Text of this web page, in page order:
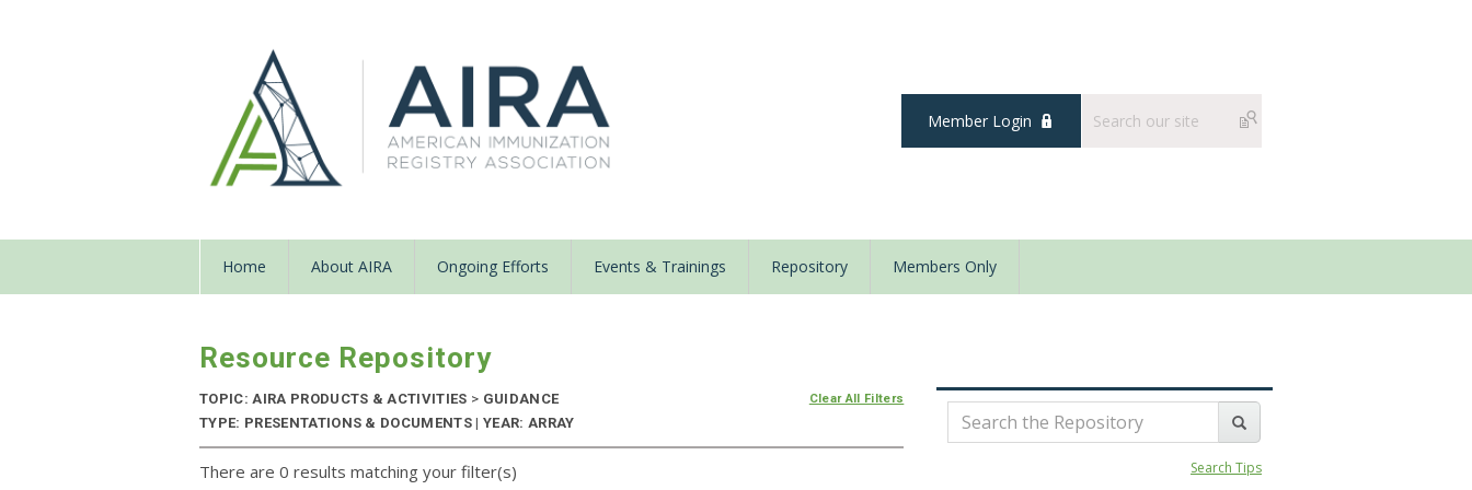
Member Login
Home About AIRA Ongoing Efforts Events & Trainings Repository Members Only
Resource Repository
TOPIC: AIRA PRODUCTS & ACTIVITIES > GUIDANCE
TYPE: PRESENTATIONS & DOCUMENTS | YEAR: ARRAY
Clear All Filters
There are 0 results matching your filter(s) Search Tips